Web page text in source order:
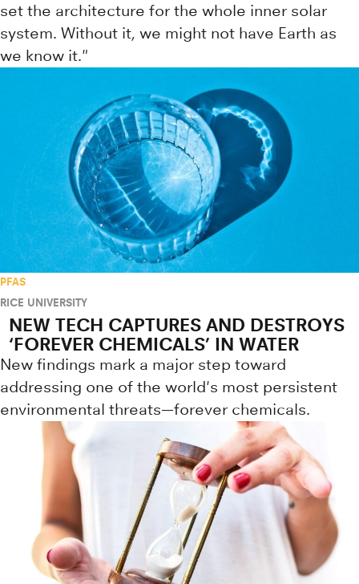
set the architecture for the whole inner solar
system. Without it, we might not have Earth as
we know it."
PFAS
RICE UNIVERSITY
NEW TECH CAPTURES AND DESTROYS
‘FOREVER CHEMICALS’ IN WATER
New findings mark a major step toward
addressing one of the world's most persistent
environmental threats—forever chemicals.